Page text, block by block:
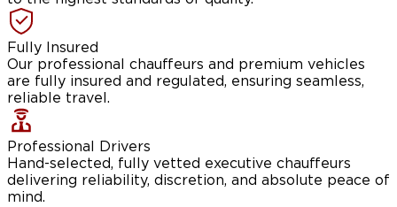
Fully Insured
Our professional chauffeurs and premium vehicles
are fully insured and regulated, ensuring seamless,
reliable travel.
Professional Drivers
Hand-selected, fully vetted executive chauffeurs
delivering reliability, discretion, and absolute peace of
mind.